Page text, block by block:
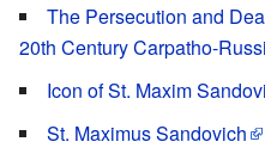
The Persecution and
20th Century Carpatho-
Icon of St. Maxim
St. Maximus Sandovich